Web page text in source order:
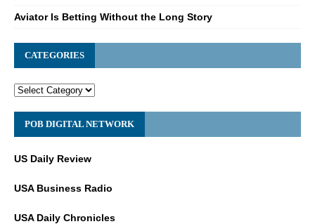
Aviator Is Betting Without the Long Story
CATEGORIES
POB DIGITAL NETWORK
US Daily Review
USA Business Radio
USA Daily Chronicles